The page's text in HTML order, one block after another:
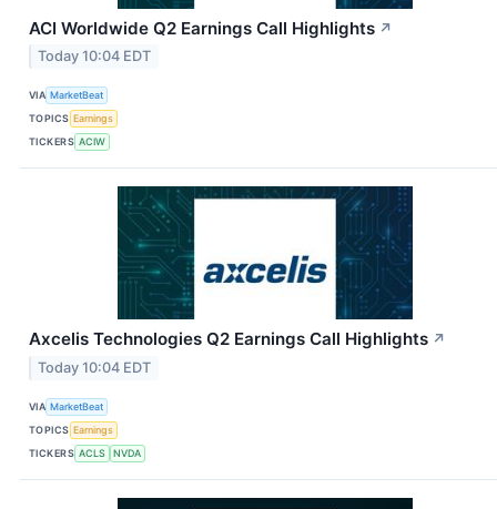
ACI Worldwide Q2 Earnings Call Highlights ↗
Today 10:04 EDT
VIA MarketBeat
TOPICS Earnings
TICKERS ACIW
Axcelis Technologies Q2 Earnings Call Highlights ↗
Today 10:04 EDT
VIA MarketBeat
TOPICS Earnings
TICKERS ACLS NVDA